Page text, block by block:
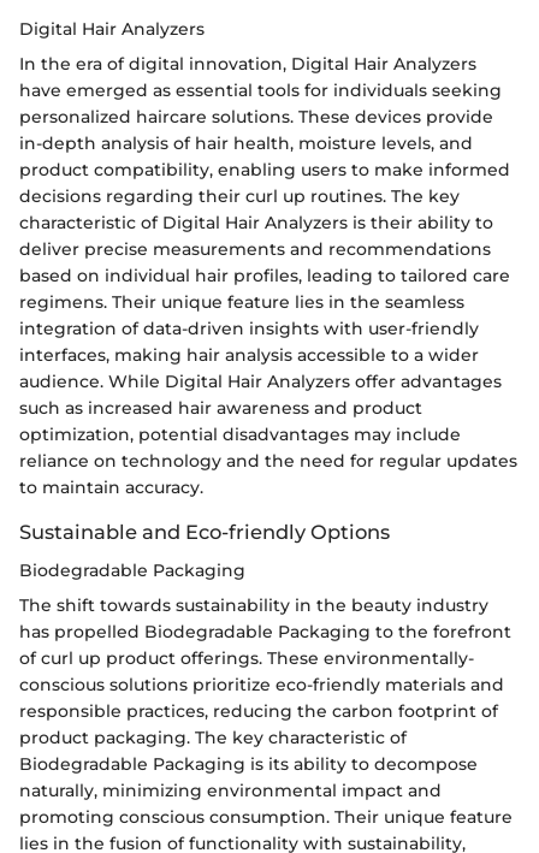
Digital Hair Analyzers
In the era of digital innovation, Digital Hair Analyzers
have emerged as essential tools for individuals seeking
personalized haircare solutions. These devices provide
in-depth analysis of hair health, moisture levels, and
product compatibility, enabling users to make informed
decisions regarding their curl up routines. The key
characteristic of Digital Hair Analyzers is their ability to
deliver precise measurements and recommendations
based on individual hair profiles, leading to tailored care
regimens. Their unique feature lies in the seamless
integration of data-driven insights with user-friendly
interfaces, making hair analysis accessible to a wider
audience. While Digital Hair Analyzers offer advantages
such as increased hair awareness and product
optimization, potential disadvantages may include
reliance on technology and the need for regular updates
to maintain accuracy.
Sustainable and Eco-friendly Options
Biodegradable Packaging
The shift towards sustainability in the beauty industry
has propelled Biodegradable Packaging to the forefront
of curl up product offerings. These environmentally-
conscious solutions prioritize eco-friendly materials and
responsible practices, reducing the carbon footprint of
product packaging. The key characteristic of
Biodegradable Packaging is its ability to decompose
naturally, minimizing environmental impact and
promoting conscious consumption. Their unique feature
lies in the fusion of functionality with sustainability,